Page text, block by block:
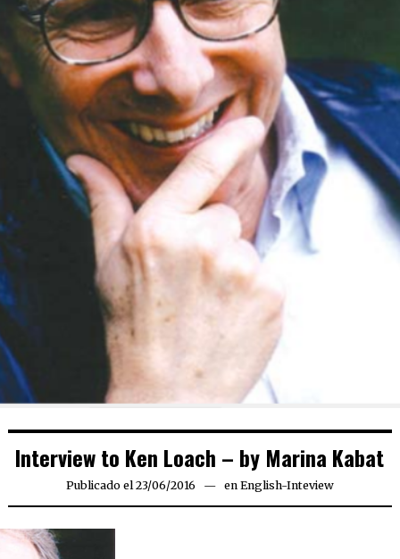
Interview to Ken Loach – by Marina Kabat
Publicado el 23/06/2016 en English-Inteview